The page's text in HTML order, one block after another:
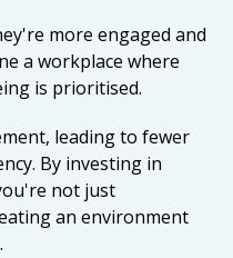
more engaged and
a workplace where
is prioritised.
leading to fewer
By investing in
not just
an environment